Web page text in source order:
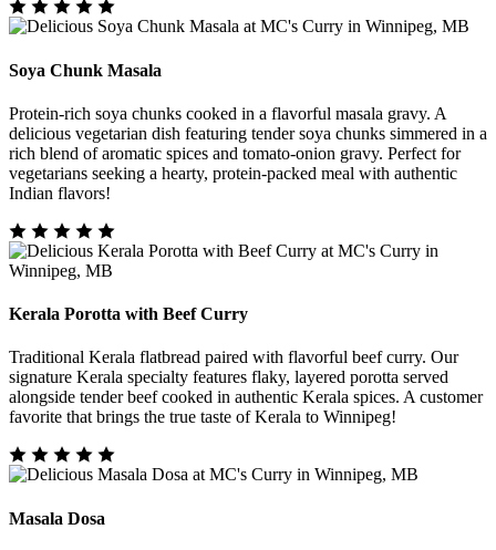
Soya Chunk Masala
Protein-rich soya chunks cooked in a flavorful masala gravy. A
delicious vegetarian dish featuring tender soya chunks simmered in a
rich blend of aromatic spices and tomato-onion gravy. Perfect for
vegetarians seeking a hearty, protein-packed meal with authentic
Indian flavors!
Kerala Porotta with Beef Curry
Traditional Kerala flatbread paired with flavorful beef curry. Our
signature Kerala specialty features flaky, layered porotta served
alongside tender beef cooked in authentic Kerala spices. A customer
favorite that brings the true taste of Kerala to Winnipeg!
Masala Dosa